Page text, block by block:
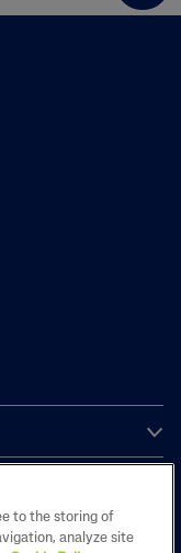
to the storing of
analyze site